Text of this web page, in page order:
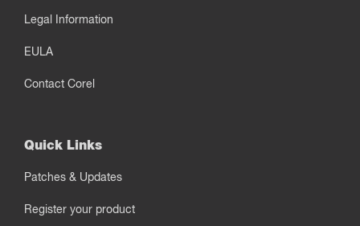
Legal Information
EULA
Contact Corel
Quick Links
Patches & Updates
Register your product